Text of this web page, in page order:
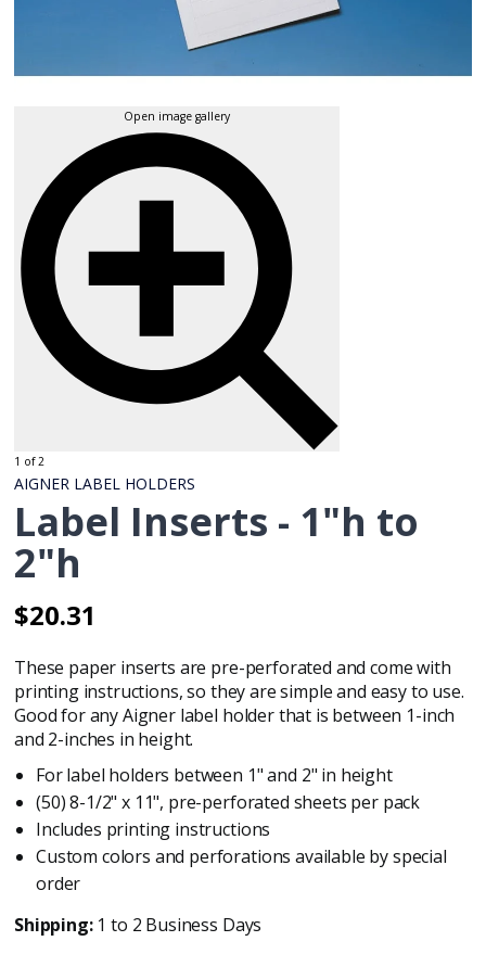
Open image gallery
1 of 2
AIGNER LABEL HOLDERS
Label Inserts - 1"h to
2"h
Regular
price
$20.31
Regular
price
These paper inserts are pre-perforated and come with
printing instructions, so they are simple and easy to use.
Good for any Aigner label holder that is between 1-inch
and 2-inches in height.
For label holders between 1" and 2" in height
(50) 8-1/2" x 11", pre-perforated sheets per pack
Includes printing instructions
Custom colors and perforations available by special
order
Shipping:1 to 2 Business Days